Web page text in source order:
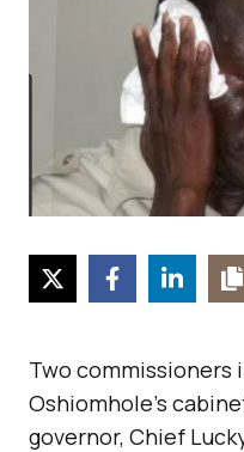
Two commissioners
Oshiomhole’s
governor, Chief